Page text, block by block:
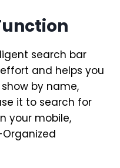
search bar
and helps you
by name,
it to search for
your mobile,
Organized